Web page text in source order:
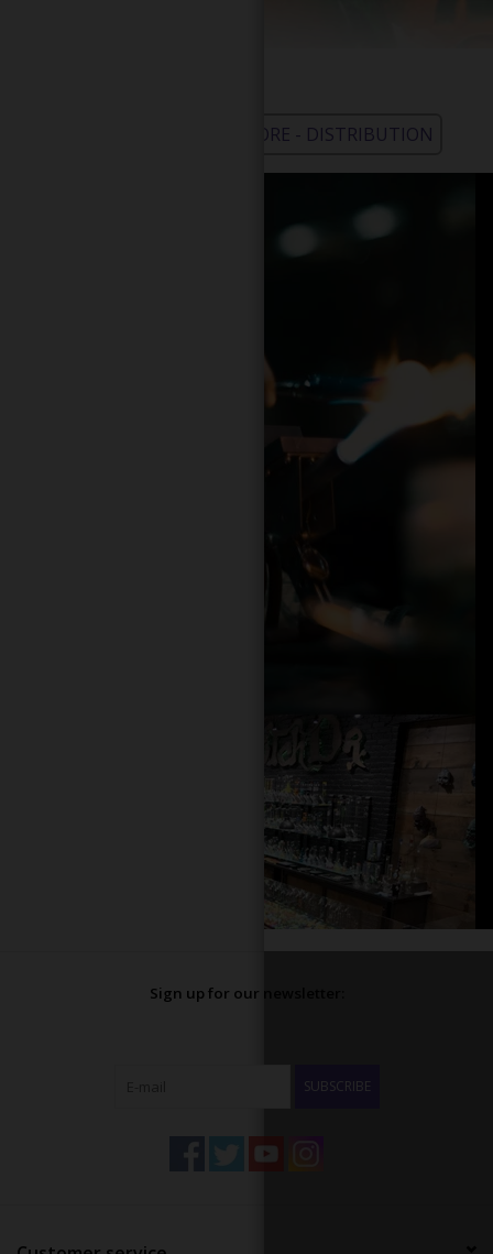
WHOLESALE - LEARN MORE - DISTRIBUTION
Sign up for our newsletter:
SUBSCRIBE